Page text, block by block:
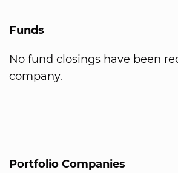
Funds
No fund closings have been
company.
Portfolio Companies